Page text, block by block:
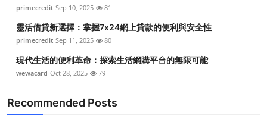
primecredit Sep 10, 2025 81
靈活借貸新選擇：掌握7x24網上貸款的便利與安全性
primecredit Sep 11, 2025 80
現代生活的便利革命：探索生活網購平台的無限可能
wewacard Oct 28, 2025 79
Recommended Posts